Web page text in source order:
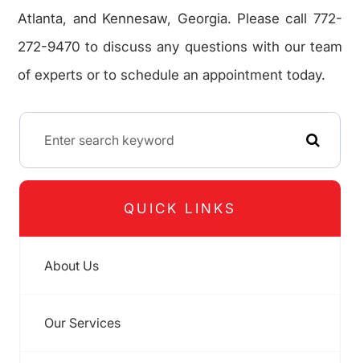
Atlanta, and Kennesaw, Georgia. Please call 772-
272-9470 to discuss any questions with our team
of experts or to schedule an appointment today.
QUICK LINKS
About Us
Our Services